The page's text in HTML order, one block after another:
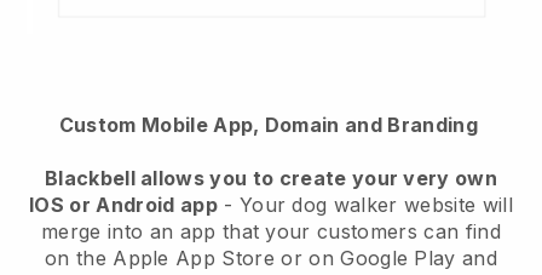
Custom Mobile App, Domain and Branding
Blackbell allows you to create your very own
IOS or Android app- Your dog walker website will
merge into an app that your customers can find
on the Apple App Store or on Google Play and